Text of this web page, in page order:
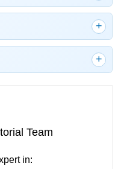
Team
in: